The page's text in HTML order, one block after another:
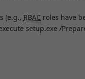
(e.g., RBAC roles have
setup.exe /